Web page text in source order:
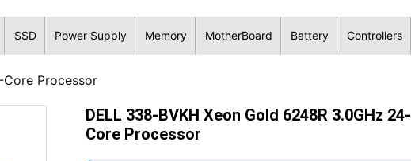
SSD Power Supply Memory MotherBoard Battery Controllers
Processor
DELL 338-BVKH Xeon Gold 6248R 3.0GHz 24-
Core Processor